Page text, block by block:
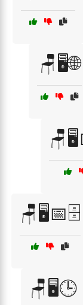
🪑🖥️🌐
🪑🖥️📅🗄️
🪑🖥️🕒